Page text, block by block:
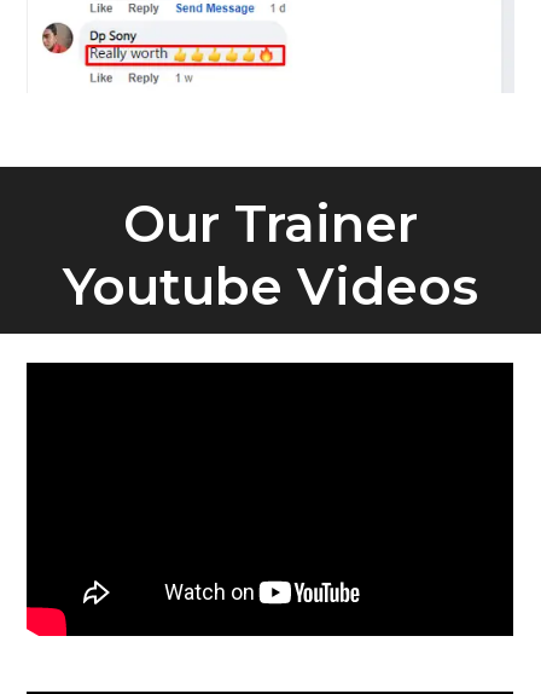
Our Trainer
Youtube Videos